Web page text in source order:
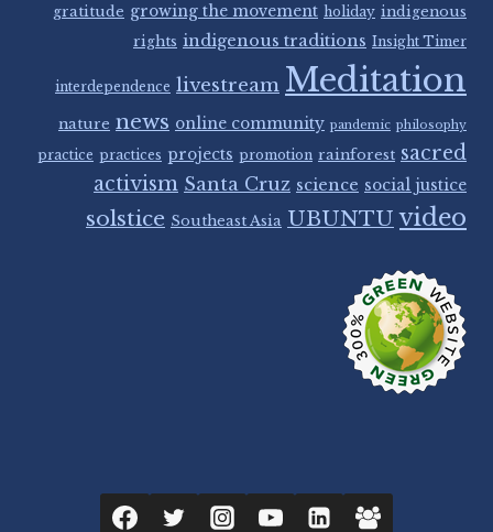
gratitude growing the movement holiday indigenous
rights indigenous traditions Insight Timer
interdependence livestream Meditation
nature news online community pandemic philosophy
practice practices projects promotion rainforest sacred
activism Santa Cruz science social justice
solstice Southeast Asia UBUNTU video